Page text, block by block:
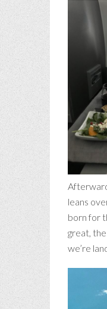
leans
born for
great,
we’re